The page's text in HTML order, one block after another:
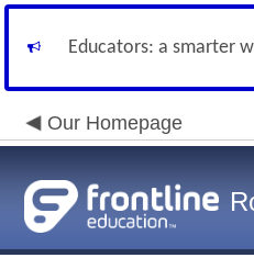
Educators: a smarter
Our Homepage